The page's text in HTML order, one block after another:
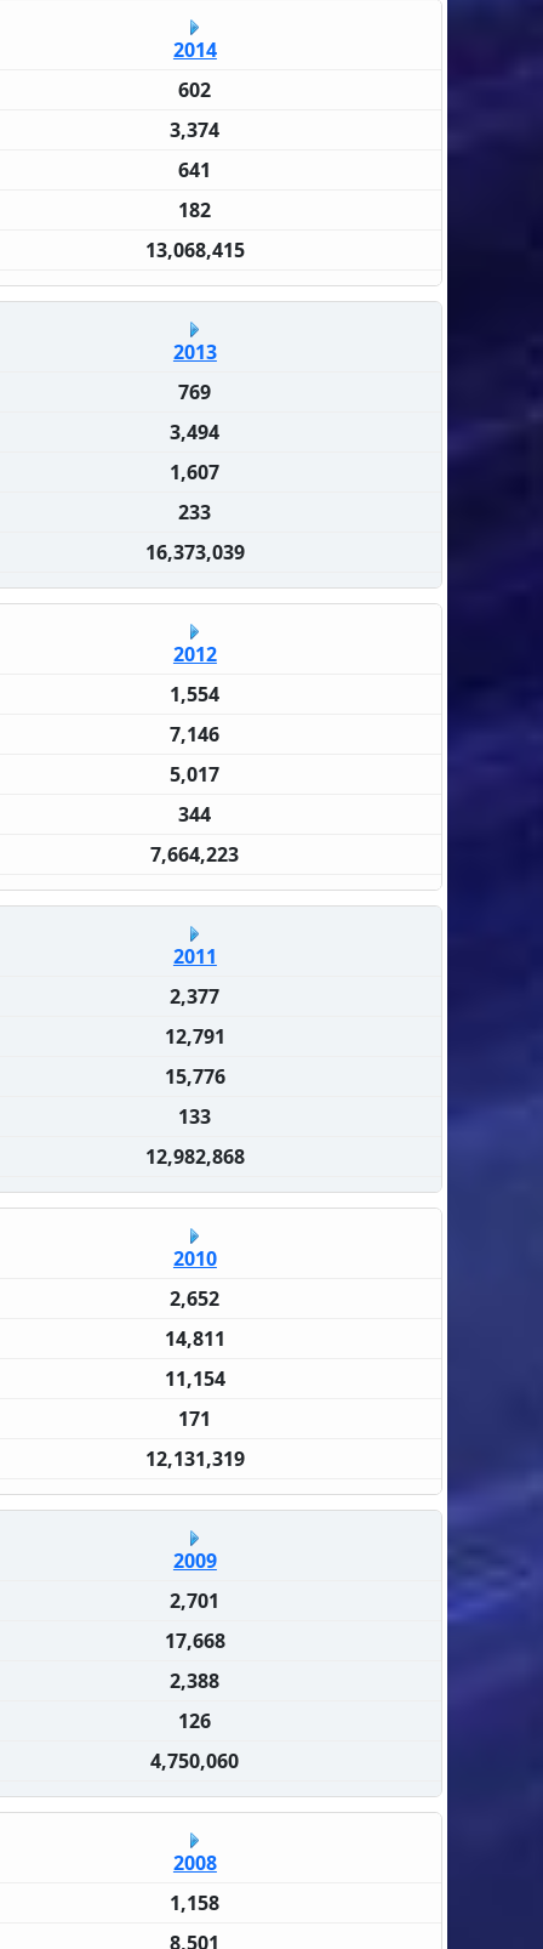
2014
602
3,374
641
182
13,068,415
2013
769
3,494
1,607
233
16,373,039
2012
1,554
7,146
5,017
344
7,664,223
2011
2,377
12,791
15,776
133
12,982,868
2010
2,652
14,811
11,154
171
12,131,319
2009
2,701
17,668
2,388
126
4,750,060
2008
1,158
8,501